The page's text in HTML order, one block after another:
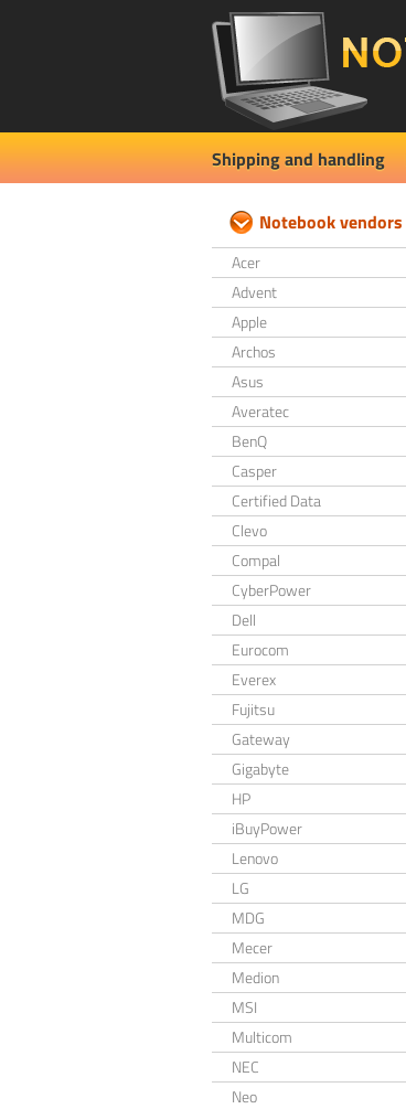
Shipping and handling
Notebook vendors
Acer
Advent
Apple
Archos
Asus
Averatec
BenQ
Casper
Certified Data
Clevo
Compal
CyberPower
Dell
Eurocom
Everex
Fujitsu
Gateway
Gigabyte
HP
iBuyPower
Lenovo
LG
MDG
Mecer
Medion
MSI
Multicom
NEC
Neo